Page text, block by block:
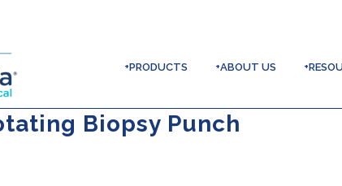
+PRODUCTS +ABOUT US
Biopsy Punch